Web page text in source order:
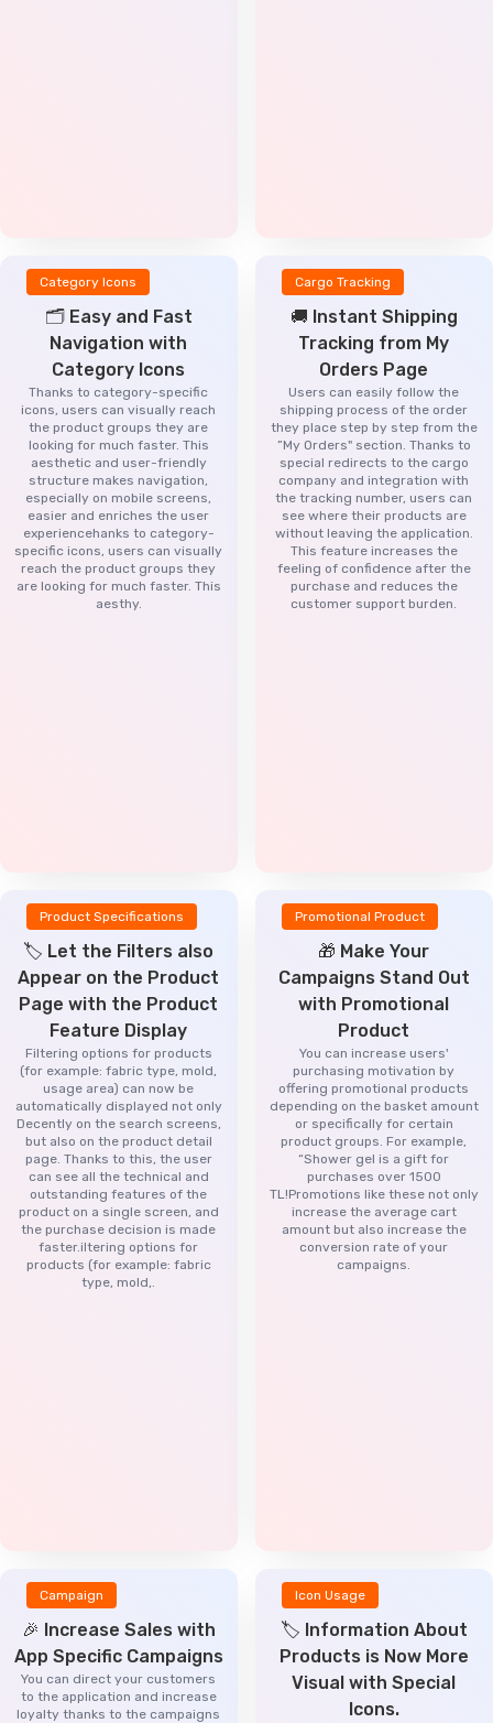
Category Icons
🗂️ Easy and Fast
Navigation with
Category Icons
Thanks to category-specific
icons, users can visually reach
the product groups they are
looking for much faster. This
aesthetic and user-friendly
structure makes navigation,
especially on mobile screens,
easier and enriches the user
experiencehanks to category-
specific icons, users can visually
reach the product groups they
are looking for much faster. This
aesthy.
Cargo Tracking
🚚 Instant Shipping
Tracking from My
Orders Page
Users can easily follow the
shipping process of the order
they place step by step from the
”My Orders" section. Thanks to
special redirects to the cargo
company and integration with
the tracking number, users can
see where their products are
without leaving the application.
This feature increases the
feeling of confidence after the
purchase and reduces the
customer support burden.
Product Specifications
🏷️ Let the Filters also
Appear on the Product
Page with the Product
Feature Display
Filtering options for products
(for example: fabric type, mold,
usage area) can now be
automatically displayed not only
Decently on the search screens,
but also on the product detail
page. Thanks to this, the user
can see all the technical and
outstanding features of the
product on a single screen, and
the purchase decision is made
faster.iltering options for
products (for example: fabric
type, mold,.
Promotional Product
🎁 Make Your
Campaigns Stand Out
with Promotional
Product
You can increase users'
purchasing motivation by
offering promotional products
depending on the basket amount
or specifically for certain
product groups. For example,
“Shower gel is a gift for
purchases over 1500
TL!Promotions like these not only
increase the average cart
amount but also increase the
conversion rate of your
campaigns.
Campaign
🎉 Increase Sales with
App Specific Campaigns
You can direct your customers
to the application and increase
loyalty thanks to the campaigns
Icon Usage
🏷️ Information About
Products is Now More
Visual with Special
Icons.